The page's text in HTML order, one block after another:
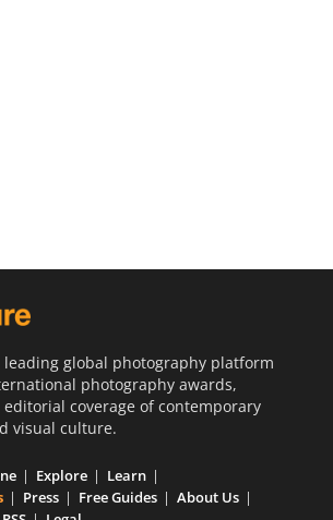
leading global photography platform
photography awards,
coverage of contemporary
visual culture.
Explore
Learn
Press Free Guides
About Us